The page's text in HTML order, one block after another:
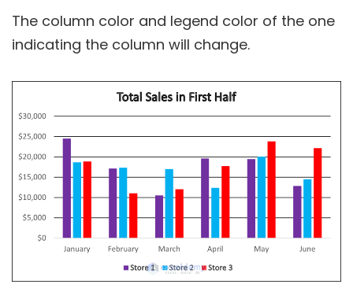
The column color and legend color of the one
indicating the column will change.